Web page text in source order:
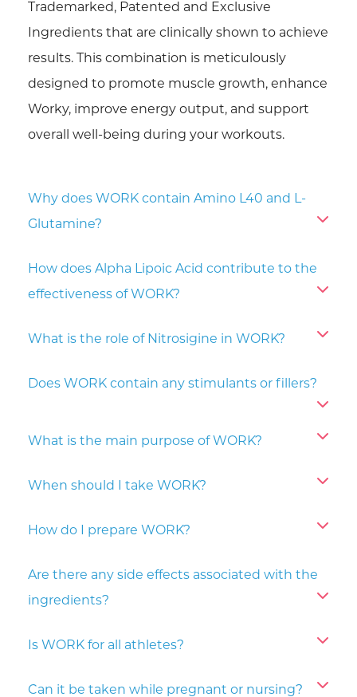
Trademarked, Patented and Exclusive
Ingredients that are clinically shown to achieve
results. This combination is meticulously
designed to promote muscle growth, enhance
Worky, improve energy output, and support
overall well-being during your workouts.
Why does WORK contain Amino L40 and L-
Glutamine?
How does Alpha Lipoic Acid contribute to the
effectiveness of WORK?
What is the role of Nitrosigine in WORK?
Does WORK contain any stimulants or fillers?
What is the main purpose of WORK?
When should I take WORK?
How do I prepare WORK?
Are there any side effects associated with the
ingredients?
Is WORK for all athletes?
Can it be taken while pregnant or nursing?